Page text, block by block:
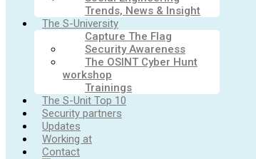
Trends, News & Insight
The S-University
Capture The Flag
Security Awareness
The OSINT Cyber Hunt
workshop
Trainings
The S-Unit Top 10
Security partners
Updates
Working at
Contact